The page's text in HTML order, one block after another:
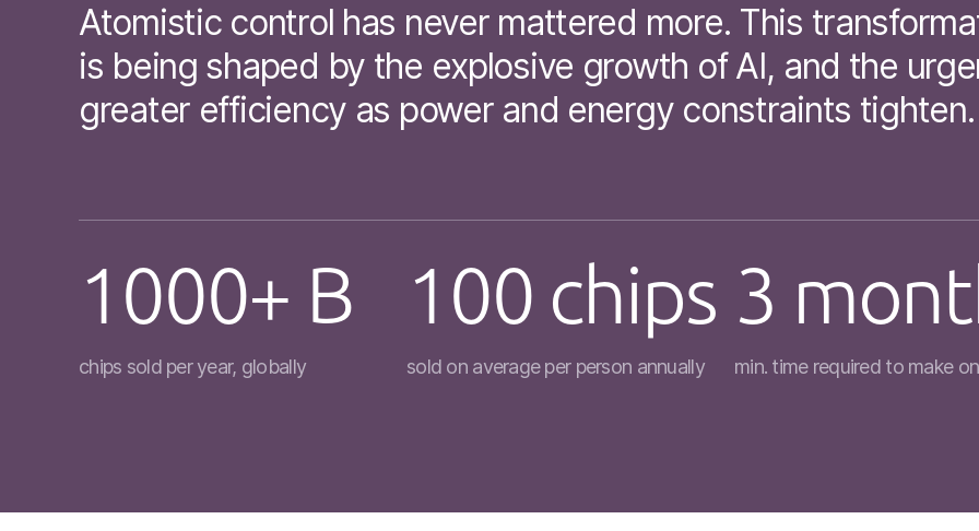
Atomistic control has never mattered more. This
is being shaped by the explosive growth of AI, and the
greater efficiency as power and energy constraints tighten.
1000+ B
chips sold per year, globally
100 chips
sold on average per person annually
3
min. time required to make